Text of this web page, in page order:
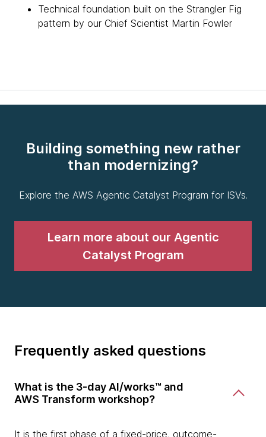
Technical foundation built on the Strangler Fig
pattern by our Chief Scientist Martin Fowler
Building something new rather
than modernizing?
Explore the AWS Agentic Catalyst Program for ISVs.
Learn more about our Agentic
Catalyst Program
Frequently asked questions
What is the 3-day AI/works™ and
AWS Transform workshop?
It is the first phase of a fixed-price, outcome-